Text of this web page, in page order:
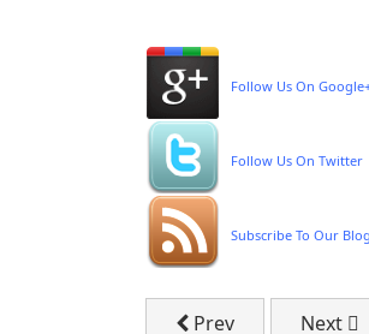
Follow Us On
Follow Us On Twitter
Subscribe To Our Blog
Previous article:
Prev Next
Next